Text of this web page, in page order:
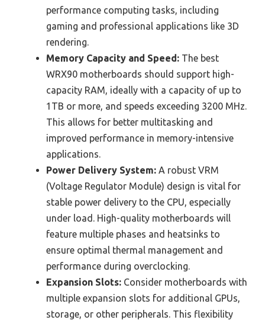
performance computing tasks, including
gaming and professional applications like 3D
rendering.
Memory Capacity and Speed: The best
WRX90 motherboards should support high-
capacity RAM, ideally with a capacity of up to
1TB or more, and speeds exceeding 3200 MHz.
This allows for better multitasking and
improved performance in memory-intensive
applications.
Power Delivery System: A robust VRM
(Voltage Regulator Module) design is vital for
stable power delivery to the CPU, especially
under load. High-quality motherboards will
feature multiple phases and heatsinks to
ensure optimal thermal management and
performance during overclocking.
Expansion Slots: Consider motherboards with
multiple expansion slots for additional GPUs,
storage, or other peripherals. This flexibility